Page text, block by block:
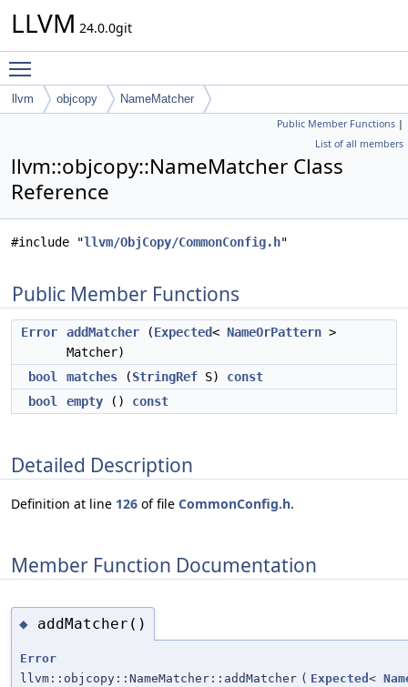
LLVM 24.0.0git
llvm objcopy NameMatcher
Public Member Functions |
List of all members
llvm::objcopy::NameMatcher Class
Reference
#include "llvm/ObjCopy/CommonConfig.h"
Public Member Functions
Error addMatcher (Expected< NameOrPattern >
Matcher)
bool
matches (StringRef S) const
bool
empty () const
Detailed Description
Definition at line 126 of file CommonConfig.h.
Member Function Documentation
◆ addMatcher()
Error
llvm::objcopy::NameMatcher::addMatcher ( Expected <